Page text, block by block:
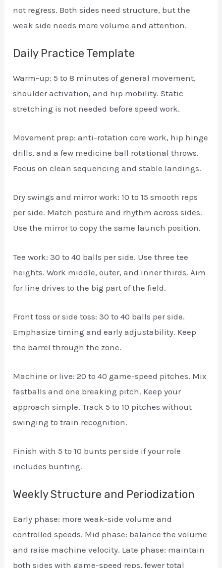
not regress. Both sides need structure, but the
weak side needs more volume and attention.
Daily Practice Template
Warm-up: 5 to 8 minutes of general movement,
shoulder activation, and hip mobility. Static
stretching is not needed before speed work.
Movement prep: anti-rotation core work, hip hinge
drills, and a few medicine ball rotational throws.
Focus on clean sequencing and stable landings.
Dry swings and mirror work: 10 to 15 smooth reps
per side. Match posture and rhythm across sides.
Use the mirror to copy the same launch position.
Tee work: 30 to 40 balls per side. Use three tee
heights. Work middle, outer, and inner thirds. Aim
for line drives to the big part of the field.
Front toss or side toss: 30 to 40 balls per side.
Emphasize timing and early adjustability. Keep
the barrel through the zone.
Machine or live: 20 to 40 game-speed pitches. Mix
fastballs and one breaking pitch. Keep your
approach simple. Track 5 to 10 pitches without
swinging to train recognition.
Finish with 5 to 10 bunts per side if your role
includes bunting.
Weekly Structure and Periodization
Early phase: more weak-side volume and
controlled speeds. Mid phase: balance the volume
and raise machine velocity. Late phase: maintain
both sides with game-speed reps, fewer total